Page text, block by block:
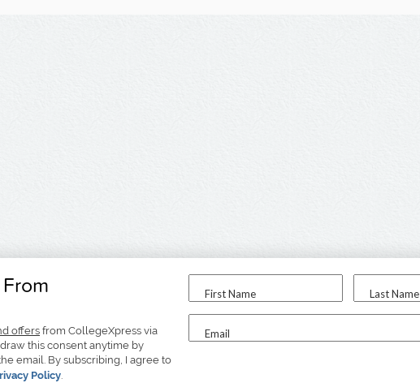
offersfrom CollegeXpress via
this consent anytime by
email. By subscribing, I agree to
Policy.
First Name Last Name
Email